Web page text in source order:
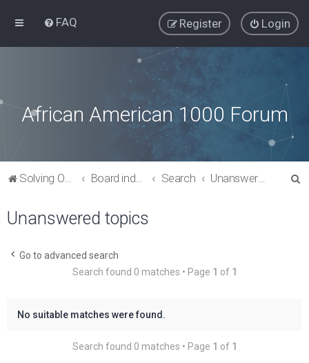
FAQ Login
Register
African American 1000 Forum
Solving Our Greatest Issues and Challenges Board index Search Unanswered topics
Unanswered topics
Go to advanced search
Search found 0 matches • Page 1 of 1
No suitable matches were found.
Search found 0 matches • Page 1 of 1